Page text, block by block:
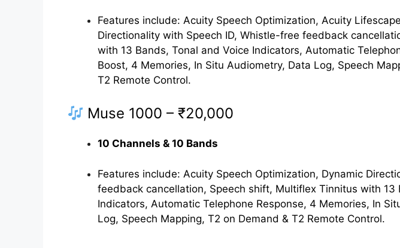
Features include: Acuity Speech Optimization, Acuity
Directionality with Speech ID, Whistle-free feedback
with 13 Bands, Tonal and Voice Indicators, Automatic
Boost, 4 Memories, In Situ Audiometry, Data Log, Speech
T2 Remote Control.
Muse 1000 – ₹20,000
10 Channels & 10 Bands
Features include: Acuity Speech Optimization, Dynamic
feedback cancellation, Speech shift, Multiflex Tinnitus with 13
Indicators, Automatic Telephone Response, 4 Memories, In
Log, Speech Mapping, T2 on Demand & T2 Remote Control.